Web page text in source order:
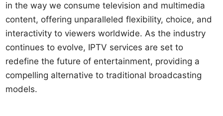
in the way we consume television and multimedia
content, offering unparalleled flexibility, choice, and
interactivity to viewers worldwide. As the industry
continues to evolve, IPTV services are set to
redefine the future of entertainment, providing a
compelling alternative to traditional broadcasting
models.